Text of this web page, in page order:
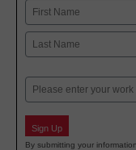
Name
First
Email
Sign Up
By submitting your